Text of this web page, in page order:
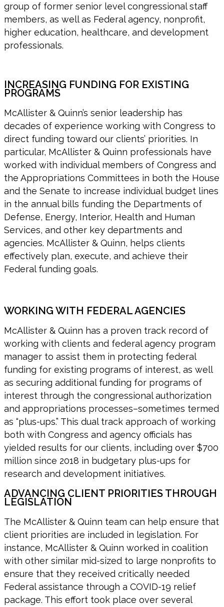
group of former senior level congressional staff
members, as well as Federal agency, nonprofit,
higher education, healthcare, and development
professionals.
INCREASING FUNDING FOR EXISTING
PROGRAMS
McAllister & Quinn’s senior leadership has
decades of experience working with Congress to
direct funding toward our clients’ priorities. In
particular, McAllister & Quinn professionals have
worked with individual members of Congress and
the Appropriations Committees in both the House
and the Senate to increase individual budget lines
in the annual bills funding the Departments of
Defense, Energy, Interior, Health and Human
Services, and other key departments and
agencies. McAllister & Quinn, helps clients
effectively plan, execute, and achieve their
Federal funding goals.
WORKING WITH FEDERAL AGENCIES
McAllister & Quinn has a proven track record of
working with clients and federal agency program
manager to assist them in protecting federal
funding for existing programs of interest, as well
as securing additional funding for programs of
interest through the congressional authorization
and appropriations processes–sometimes termed
as “plus-ups.” This dual track approach of working
both with Congress and agency officials has
yielded results for our clients, including over $700
million since 2018 in budgetary plus-ups for
research and development initiatives.
ADVANCING CLIENT PRIORITIES THROUGH
LEGISLATION
The McAllister & Quinn team can help ensure that
client priorities are included in legislation. For
instance, McAllister & Quinn worked in coalition
with other similar mid-sized to large nonprofits to
ensure that they received critically needed
Federal assistance through a COVID-19 relief
package. This effort took place over several